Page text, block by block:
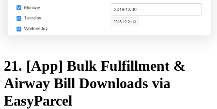
21. [App] Bulk Fulfillment &
Airway Bill Downloads via
EasyParcel